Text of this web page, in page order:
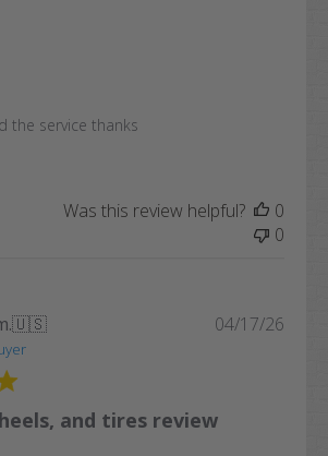
the service thanks
Was this review helpful?
0
0
🇺🇸
and tires review
04/17/26